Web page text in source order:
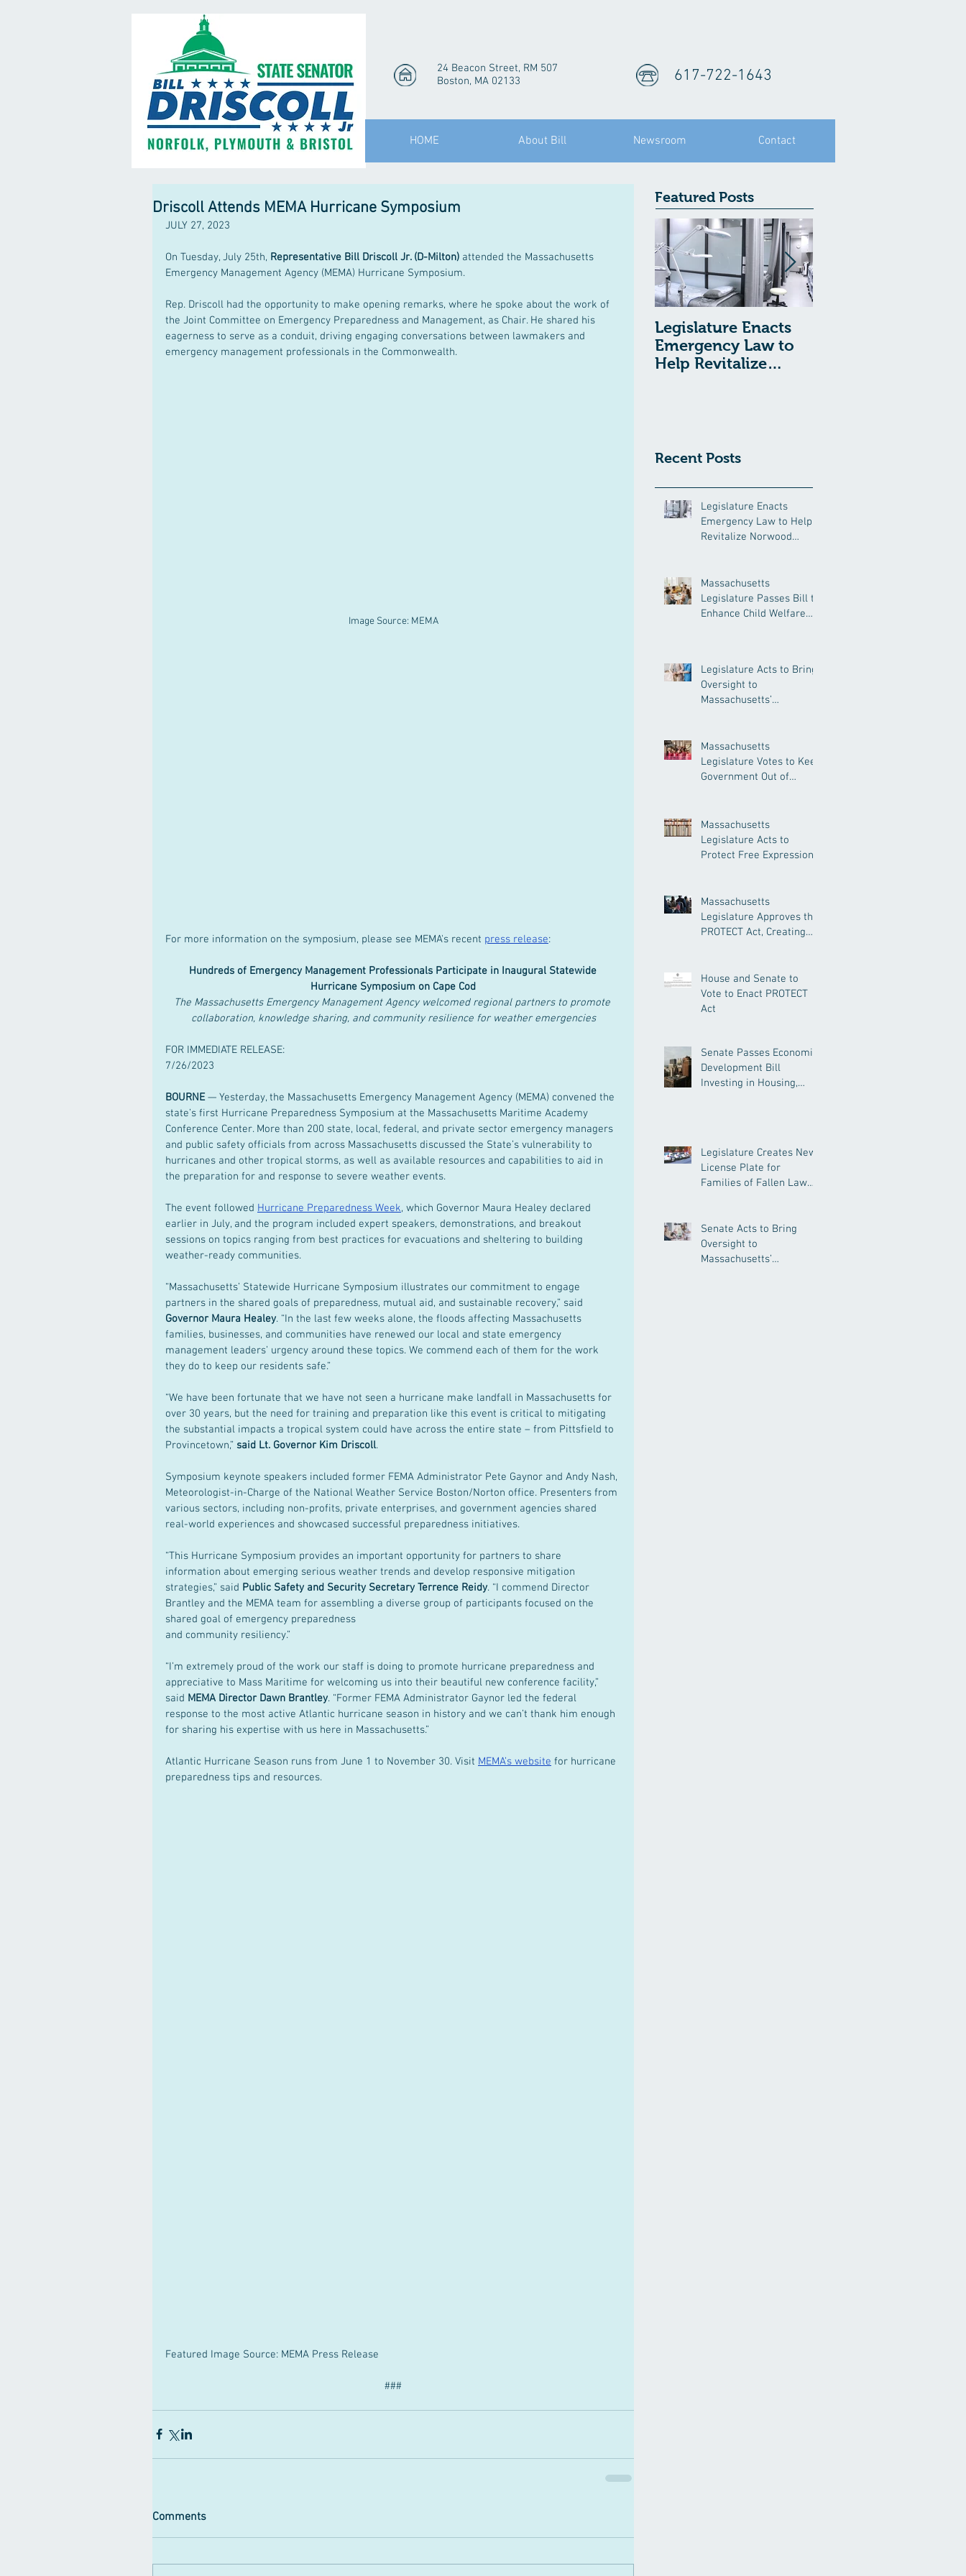
24 Beacon Street, RM 507
Boston, MA 02133
617-722-1643
HOME About Bill Newsroom Contact
Driscoll Attends MEMA Hurricane Symposium
JULY 27, 2023
On Tuesday, July 25th, Representative Bill Driscoll Jr. (D-Milton) attended the Massachusetts
Emergency Management Agency (MEMA) Hurricane Symposium.
Rep. Driscoll had the opportunity to make opening remarks, where he spoke about the work of
the Joint Committee on Emergency Preparedness and Management, as Chair. He shared his
eagerness to serve as a conduit, driving engaging conversations between lawmakers and
emergency management professionals in the Commonwealth.
Image Source: MEMA
For more information on the symposium, please see MEMA's recent press release:
Hundreds of Emergency Management Professionals Participate in Inaugural Statewide
Hurricane Symposium on Cape Cod
The Massachusetts Emergency Management Agency welcomed regional partners to promote
collaboration, knowledge sharing, and community resilience for weather emergencies
FOR IMMEDIATE RELEASE:
7/26/2023
BOURNE — Yesterday, the Massachusetts Emergency Management Agency (MEMA) convened the
state’s first Hurricane Preparedness Symposium at the Massachusetts Maritime Academy
Conference Center. More than 200 state, local, federal, and private sector emergency managers
and public safety officials from across Massachusetts discussed the State’s vulnerability to
hurricanes and other tropical storms, as well as available resources and capabilities to aid in
the preparation for and response to severe weather events.
The event followed Hurricane Preparedness Week, which Governor Maura Healey declared
earlier in July, and the program included expert speakers, demonstrations, and breakout
sessions on topics ranging from best practices for evacuations and sheltering to building
weather-ready communities.
“Massachusetts’ Statewide Hurricane Symposium illustrates our commitment to engage
partners in the shared goals of preparedness, mutual aid, and sustainable recovery,” said
Governor Maura Healey. “In the last few weeks alone, the floods affecting Massachusetts
families, businesses, and communities have renewed our local and state emergency
management leaders’ urgency around these topics. We commend each of them for the work
they do to keep our residents safe.”
“We have been fortunate that we have not seen a hurricane make landfall in Massachusetts for
over 30 years, but the need for training and preparation like this event is critical to mitigating
the substantial impacts a tropical system could have across the entire state – from Pittsfield to
Provincetown,” said Lt. Governor Kim Driscoll.
Symposium keynote speakers included former FEMA Administrator Pete Gaynor and Andy Nash,
Meteorologist-in-Charge of the National Weather Service Boston/Norton office. Presenters from
various sectors, including non-profits, private enterprises, and government agencies shared
real-world experiences and showcased successful preparedness initiatives.
“This Hurricane Symposium provides an important opportunity for partners to share
information about emerging serious weather trends and develop responsive mitigation
strategies,” said Public Safety and Security Secretary Terrence Reidy. “I commend Director
Brantley and the MEMA team for assembling a diverse group of participants focused on the
shared goal of emergency preparedness
and community resiliency.”
“I’m extremely proud of the work our staff is doing to promote hurricane preparedness and
appreciative to Mass Maritime for welcoming us into their beautiful new conference facility,”
said MEMA Director Dawn Brantley. “Former FEMA Administrator Gaynor led the federal
response to the most active Atlantic hurricane season in history and we can’t thank him enough
for sharing his expertise with us here in Massachusetts.”
Atlantic Hurricane Season runs from June 1 to November 30. Visit MEMA’s website for hurricane
preparedness tips and resources.
Featured Image Source: MEMA Press Release
###
Comments
Featured Posts
Legislature Enacts
Emergency Law to
Help Revitalize
Recent Posts
Legislature Enacts
Emergency Law to Help
Revitalize Norwood
Massachusetts
Legislature Passes Bill to
Enhance Child Welfare
Legislature Acts to Bring
Oversight to
Massachusetts’
Massachusetts
Legislature Votes to Keep
Government Out of
Massachusetts
Legislature Acts to
Protect Free Expression,
Massachusetts
Legislature Approves the
PROTECT Act, Creating
House and Senate to
Vote to Enact PROTECT
Act
Senate Passes Economic
Development Bill
Investing in Housing,
Legislature Creates New
License Plate for
Families of Fallen Law
Senate Acts to Bring
Oversight to
Massachusetts’